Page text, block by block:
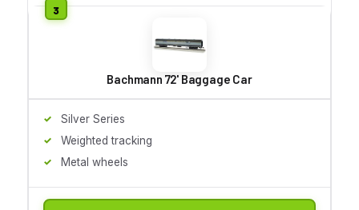
Bachmann 72' Baggage Car
Silver Series
Weighted tracking
Metal wheels